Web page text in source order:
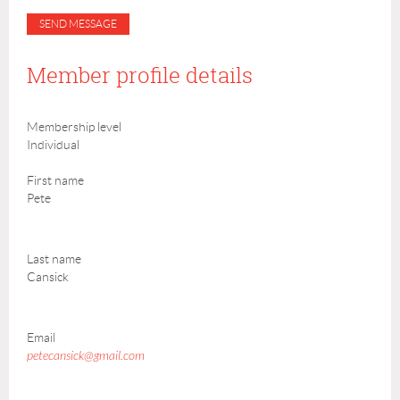
Member profile details
Membership level
Individual
First name
Pete
Last name
Cansick
Email
petecansick@gmail.com